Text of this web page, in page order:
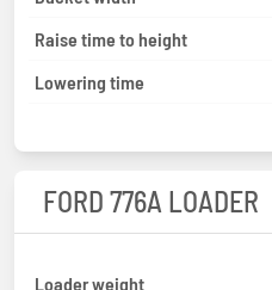
Raise time to height
Lowering time
FORD 776A LOADER
Loader weight